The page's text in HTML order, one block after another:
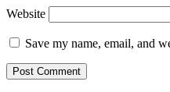
Website
Save my name, email, and